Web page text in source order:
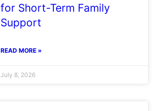
for Short-Term Family
Support
READ MORE »
July 8, 2026